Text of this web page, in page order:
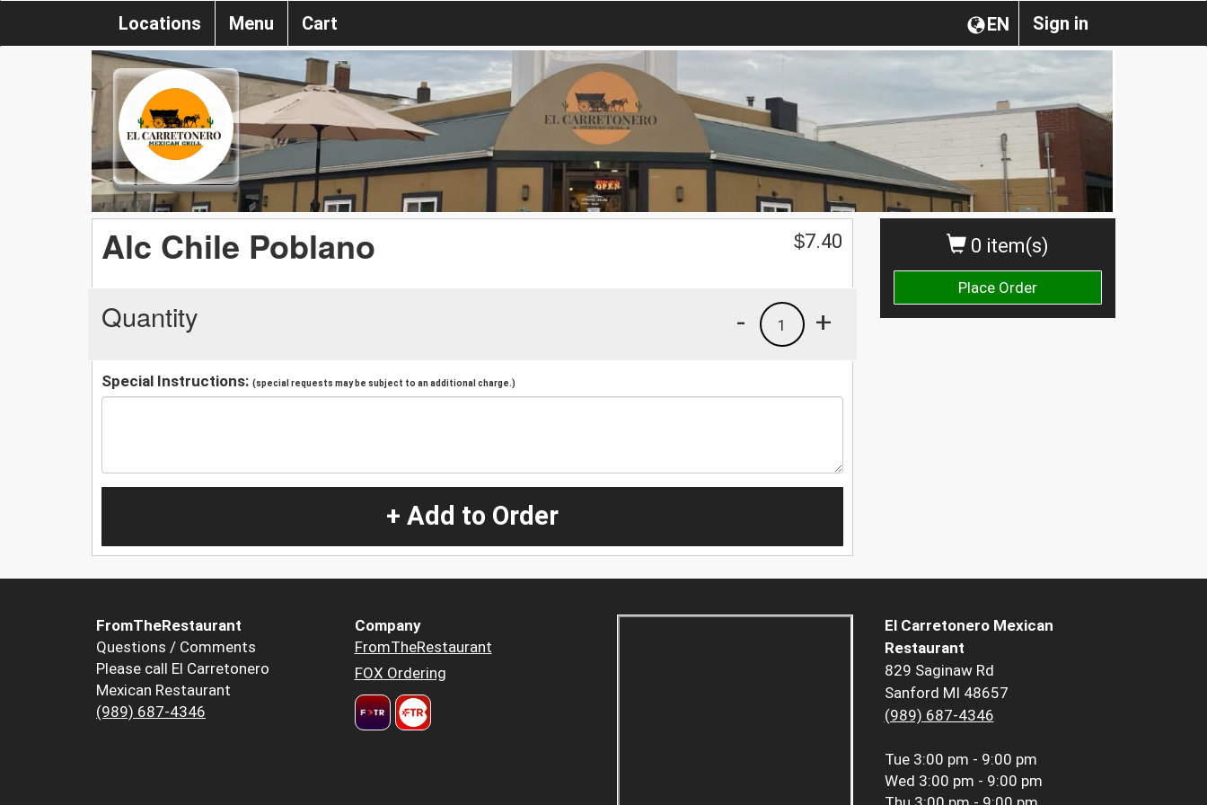
Sign in
EN
Locations Menu Cart
0 item(s)
Place Order
Alc Chile Poblano $7.40
Quantity +
1
-
Special Instructions: (special requests may be subject to an additional charge.)
+ Add to Order
FromTheRestaurant
Questions / Comments
Please call El Carretonero
Mexican Restaurant
(989) 687-4346
Company
FromTheRestaurant
FOX Ordering
El Carretonero Mexican
Restaurant
829 Saginaw Rd
Sanford MI 48657
(989) 687-4346
Tue 3:00 pm - 9:00 pm
Wed 3:00 pm - 9:00 pm